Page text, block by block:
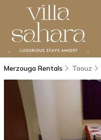
Merzouga Rentals Taouz